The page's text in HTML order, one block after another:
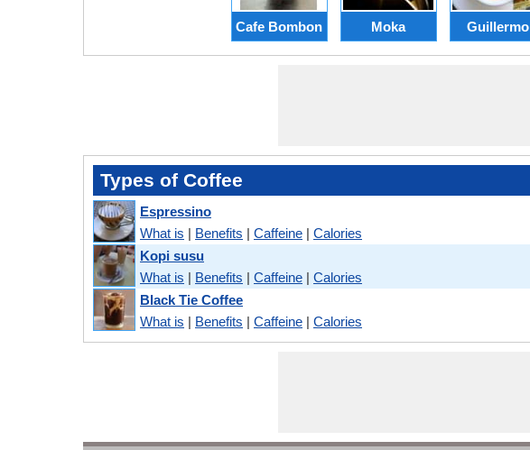
Cafe Bombon Moka Guillermo
Types of Coffee
Espressino
What is | Benefits | Caffeine | Calories
Kopi susu
What is | Benefits | Caffeine | Calories
Black Tie Coffee
What is | Benefits | Caffeine | Calories